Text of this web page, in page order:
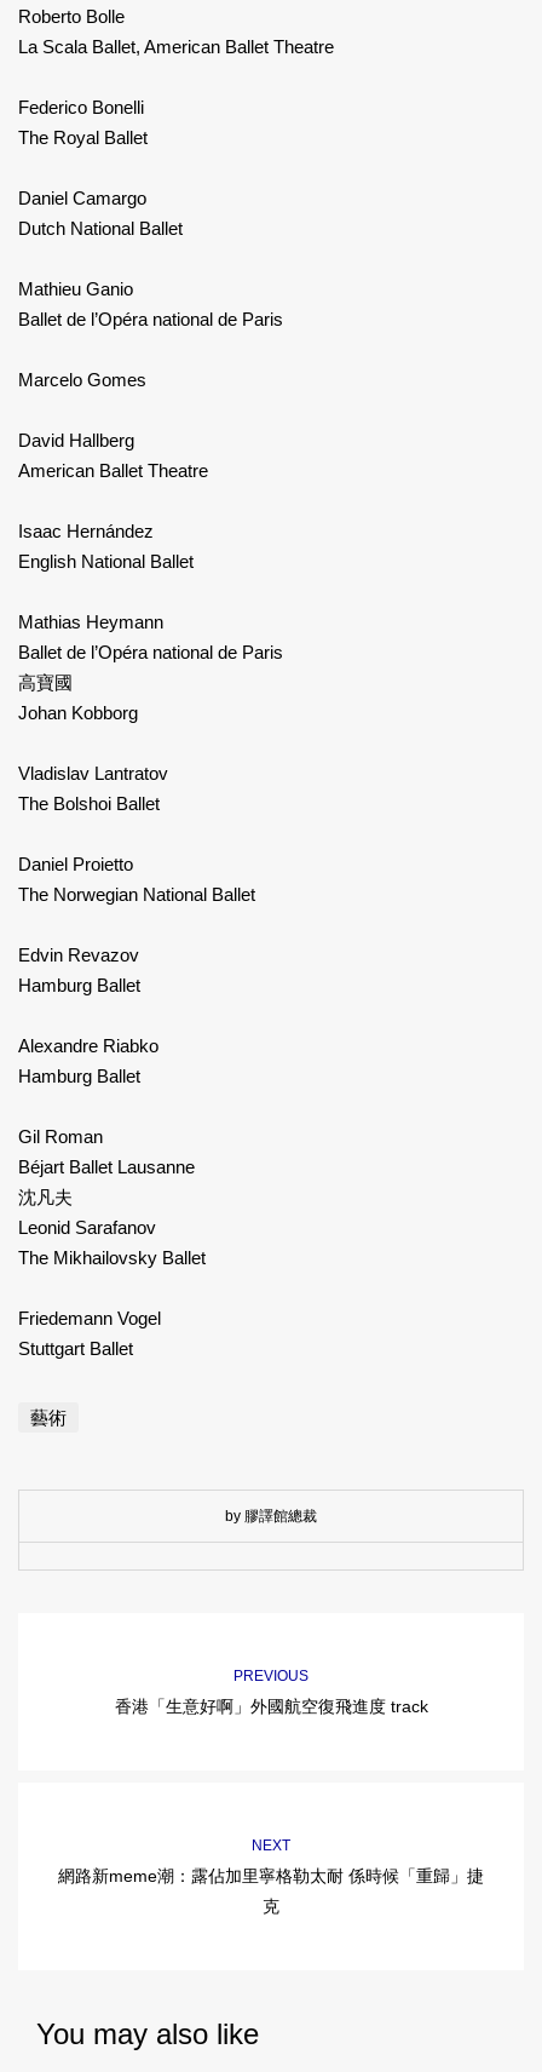
Roberto Bolle
La Scala Ballet, American Ballet Theatre
Federico Bonelli
The Royal Ballet
Daniel Camargo
Dutch National Ballet
Mathieu Ganio
Ballet de l’Opéra national de Paris
Marcelo Gomes
David Hallberg
American Ballet Theatre
Isaac Hernández
English National Ballet
Mathias Heymann
Ballet de l’Opéra national de Paris
高寶國
Johan Kobborg
Vladislav Lantratov
The Bolshoi Ballet
Daniel Proietto
The Norwegian National Ballet
Edvin Revazov
Hamburg Ballet
Alexandre Riabko
Hamburg Ballet
Gil Roman
Béjart Ballet Lausanne
沈凡夫
Leonid Sarafanov
The Mikhailovsky Ballet
Friedemann Vogel
Stuttgart Ballet
藝術
by 膠譯館總裁
PREVIOUS
香港「生意好啊」外國航空復飛進度 track
NEXT
網路新meme潮：露佔加里寧格勒太耐 係時候「重歸」捷
克
You may also like